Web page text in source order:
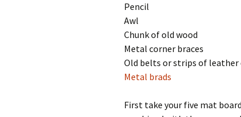
Pencil
Awl
Chunk of old wood
Metal corner braces
Old belts or strips of leather
Metal brads
First take your five mat